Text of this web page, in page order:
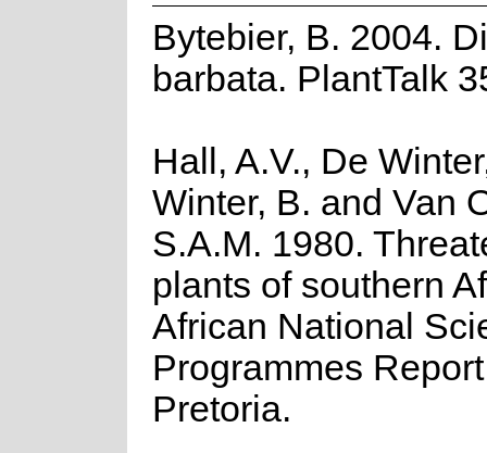
Bytebier, B. 2004.
barbata. PlantTalk
Hall, A.V., De
Winter, B. and Van
S.A.M. 1980.
plants of southern
African National
Programmes
Pretoria.